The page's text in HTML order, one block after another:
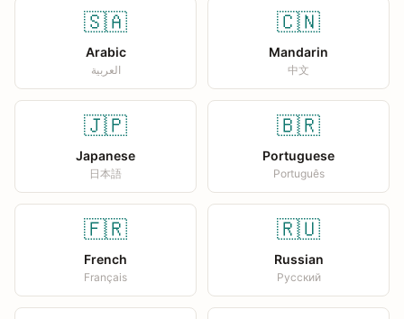
🇸🇦
Arabic
العربية
🇨🇳
Mandarin
中文
🇯🇵
Japanese
日本語
🇧🇷
Portuguese
Português
🇫🇷
French
Français
🇷🇺
Russian
Русский